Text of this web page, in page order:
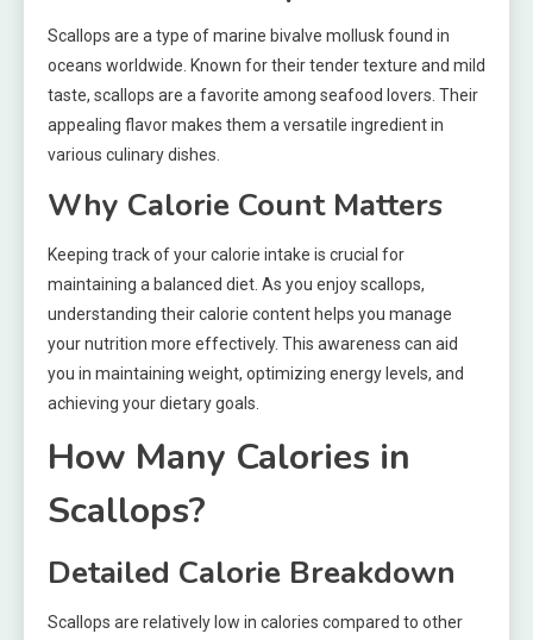
Scallops are a type of marine bivalve mollusk found in
oceans worldwide. Known for their tender texture and mild
taste, scallops are a favorite among seafood lovers. Their
appealing flavor makes them a versatile ingredient in
various culinary dishes.
Why Calorie Count Matters
Keeping track of your calorie intake is crucial for
maintaining a balanced diet. As you enjoy scallops,
understanding their calorie content helps you manage
your nutrition more effectively. This awareness can aid
you in maintaining weight, optimizing energy levels, and
achieving your dietary goals.
How Many Calories in
Scallops?
Detailed Calorie Breakdown
Scallops are relatively low in calories compared to other